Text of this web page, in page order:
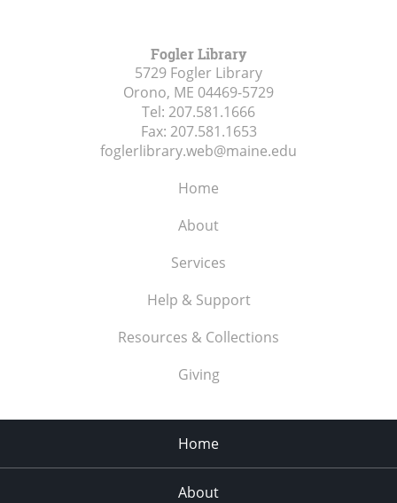
Fogler Library
5729 Fogler Library
Orono, ME 04469-5729
Tel: 207.581.1666
Fax: 207.581.1653
foglerlibrary.web@maine.edu
Home
About
Services
Help & Support
Resources & Collections
Giving
Home
About